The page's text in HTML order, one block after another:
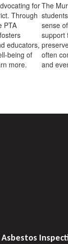
for
Through
PTA
educators,
being of
more.
The
sense
support
often
and